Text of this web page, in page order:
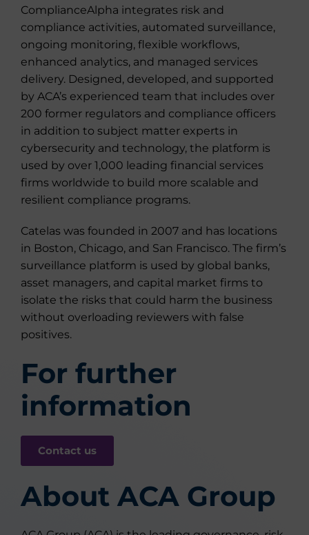
ComplianceAlpha integrates risk and
compliance activities, automated surveillance,
ongoing monitoring, flexible workflows,
enhanced analytics, and managed services
delivery. Designed, developed, and supported
by ACA’s experienced team that includes over
200 former regulators and compliance officers
in addition to subject matter experts in
cybersecurity and technology, the platform is
used by over 1,000 leading financial services
firms worldwide to build more scalable and
resilient compliance programs.
Catelas was founded in 2007 and has locations
in Boston, Chicago, and San Francisco. The firm’s
surveillance platform is used by global banks,
asset managers, and capital market firms to
isolate the risks that could harm the business
without overloading reviewers with false
positives.
For further
information
Contact us
About ACA Group